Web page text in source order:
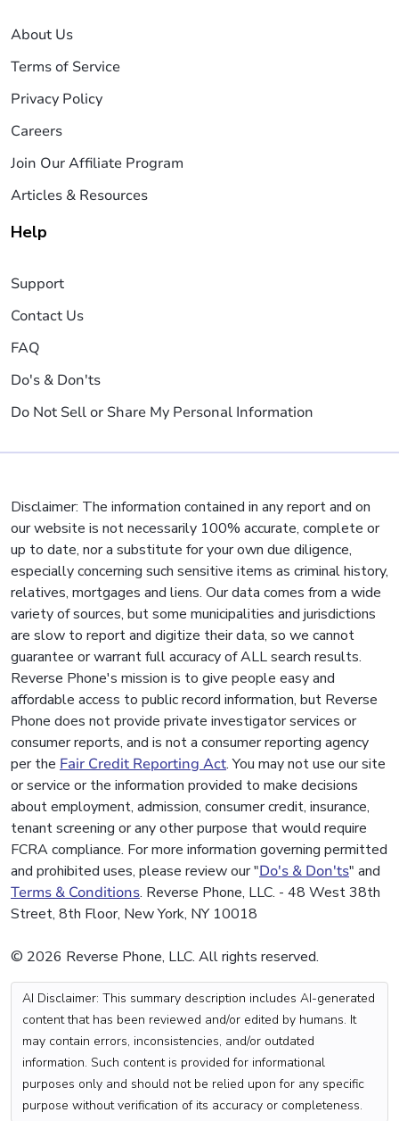
About Us
Terms of Service
Privacy Policy
Careers
Join Our Affiliate Program
Articles & Resources
Help
Support
Contact Us
FAQ
Do's & Don'ts
Do Not Sell or Share My Personal Information
Disclaimer: The information contained in any report and on
our website is not necessarily 100% accurate, complete or
up to date, nor a substitute for your own due diligence,
especially concerning such sensitive items as criminal history,
relatives, mortgages and liens. Our data comes from a wide
variety of sources, but some municipalities and jurisdictions
are slow to report and digitize their data, so we cannot
guarantee or warrant full accuracy of ALL search results.
Reverse Phone's mission is to give people easy and
affordable access to public record information, but Reverse
Phone does not provide private investigator services or
consumer reports, and is not a consumer reporting agency
per the Fair Credit Reporting Act. You may not use our site
or service or the information provided to make decisions
about employment, admission, consumer credit, insurance,
tenant screening or any other purpose that would require
FCRA compliance. For more information governing permitted
and prohibited uses, please review our "Do's & Don'ts" and
Terms & Conditions. Reverse Phone, LLC. - 48 West 38th
Street, 8th Floor, New York, NY 10018
© 2026 Reverse Phone, LLC. All rights reserved.
AI Disclaimer: This summary description includes AI-generated
content that has been reviewed and/or edited by humans. It
may contain errors, inconsistencies, and/or outdated
information. Such content is provided for informational
purposes only and should not be relied upon for any specific
purpose without verification of its accuracy or completeness.